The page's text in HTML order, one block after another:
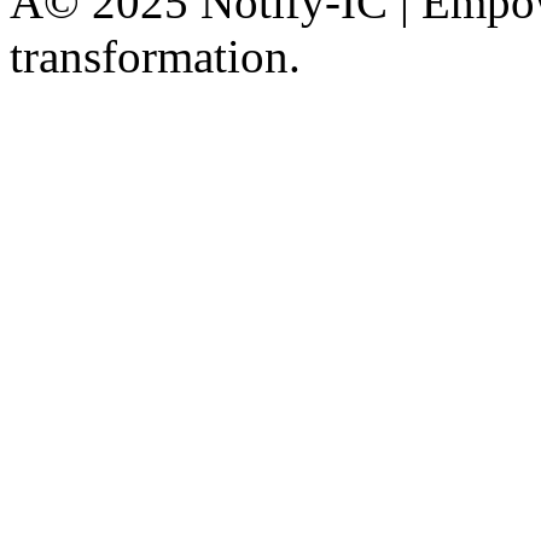
transformation.